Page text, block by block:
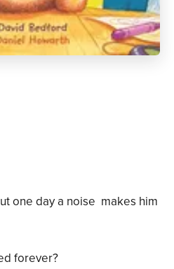
one day a noise makes him
forever?